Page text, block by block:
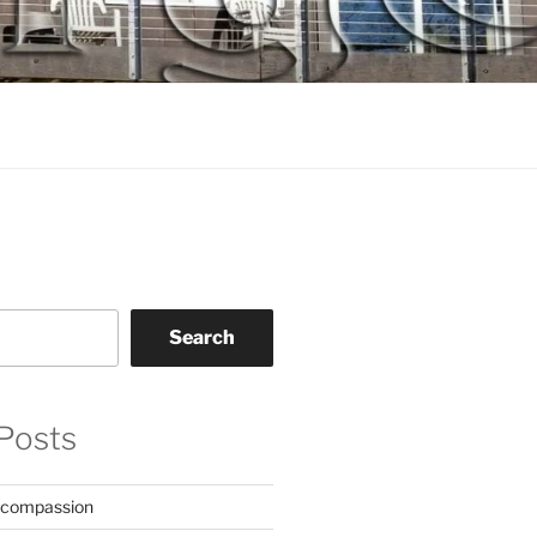
Search